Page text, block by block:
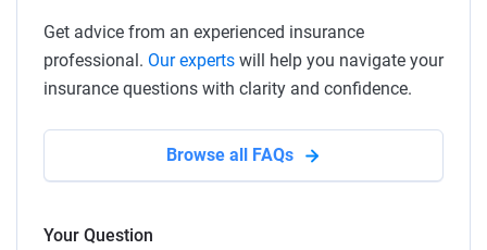
Get advice from an experienced insurance
professional. Our experts will help you navigate your
insurance questions with clarity and confidence.
Browse all FAQs
Your Question